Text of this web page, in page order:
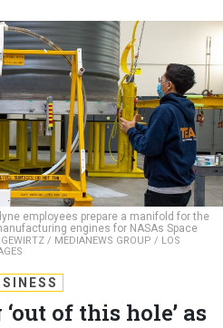
employees prepare a manifold for the
engines for NASAs Space
/ MEDIANEWS GROUP / LOS
of this hole’ as
president